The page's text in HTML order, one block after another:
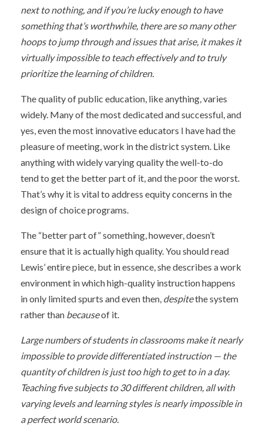
next to nothing, and if you’re lucky enough to have
something that’s worthwhile, there are so many other
hoops to jump through and issues that arise, it makes it
virtually impossible to teach effectively and to truly
prioritize the learning of children.
The quality of public education, like anything, varies
widely. Many of the most dedicated and successful, and
yes, even the most innovative educators I have had the
pleasure of meeting, work in the district system. Like
anything with widely varying quality the well-to-do
tend to get the better part of it, and the poor the worst.
That’s why it is vital to address equity concerns in the
design of choice programs.
The “better part of” something, however, doesn’t
ensure that it is actually high quality. You should read
Lewis’ entire piece, but in essence, she describes a work
environment in which high-quality instruction happens
in only limited spurts and even then, despitethe system
rather than becauseof it.
Large numbers of students in classrooms make it nearly
impossible to provide differentiated instruction — the
quantity of children is just too high to get to in a day.
Teaching five subjects to 30 different children, all with
varying levels and learning styles is nearly impossible in
a perfect world scenario.